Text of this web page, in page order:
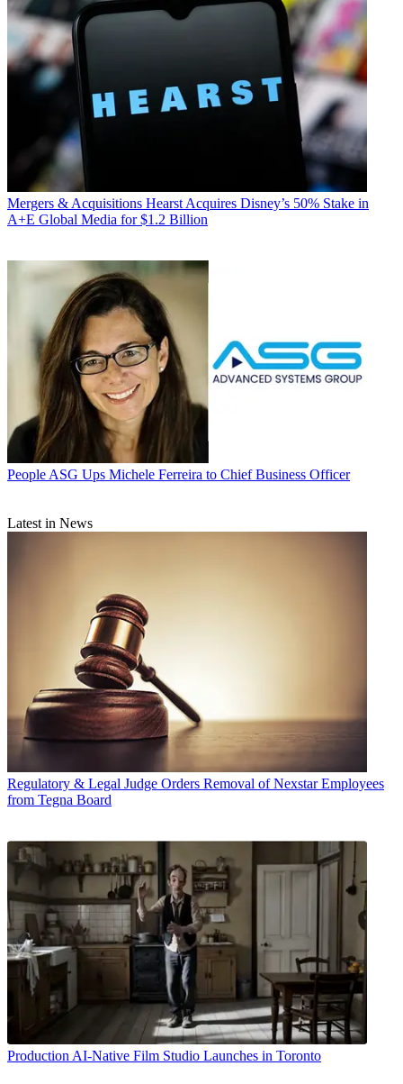
Mergers & Acquisitions Hearst Acquires Disney’s 50% Stake in
A+E Global Media for $1.2 Billion
People ASG Ups Michele Ferreira to Chief Business Officer
Latest in News
Regulatory & Legal Judge Orders Removal of Nexstar Employees
from Tegna Board
Production AI-Native Film Studio Launches in Toronto